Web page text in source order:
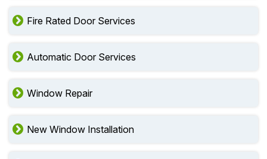
Fire Rated Door Services
Automatic Door Services
Window Repair
New Window Installation